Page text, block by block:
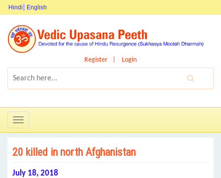
Hindi English
Register Login
Toggle
navigation
20 killed in north Afghanistan
July 18, 2018